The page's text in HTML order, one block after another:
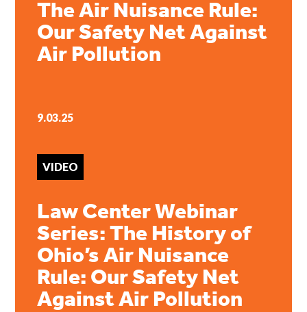
The Air Nuisance Rule:
Our Safety Net Against
Air Pollution
9.03.25
VIDEO
Law Center Webinar
Series: The History of
Ohio’s Air Nuisance
Rule: Our Safety Net
Against Air Pollution